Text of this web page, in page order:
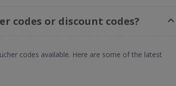
codes or discount codes?
codes available. Here are some of the latest